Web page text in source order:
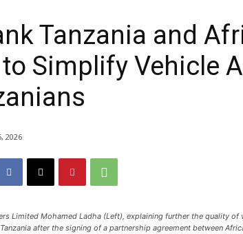
Tanzania and
Simplify Vehicle
2026
Limited Mohamed Ladha (Left), explaining further the quality of
after the signing of a partnership agreement between